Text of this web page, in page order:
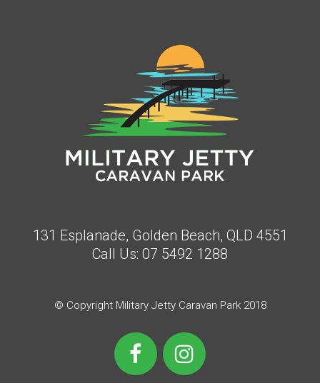
131 Esplanade, Golden Beach, QLD 4551
Call Us: 07 5492 1288
© Copyright Military Jetty Caravan Park 2018